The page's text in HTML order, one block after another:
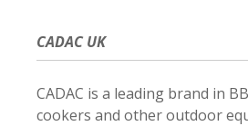
CADAC UK
CADAC is a leading brand in
cookers and other outdoor